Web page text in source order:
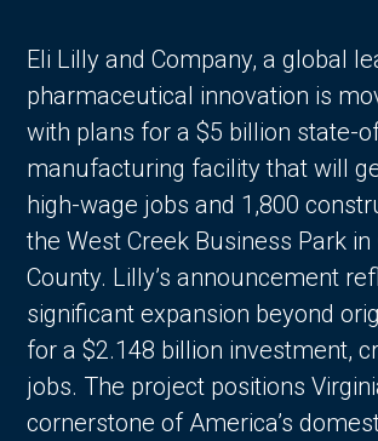
Eli Lilly and Company, a global
pharmaceutical innovation is
with plans for a $5 billion state-
manufacturing facility that will
high-wage jobs and 1,800
the West Creek Business Park in
County. Lilly’s announcement
significant expansion beyond
for a $2.148 billion investment,
jobs. The project positions
cornerstone of America’s